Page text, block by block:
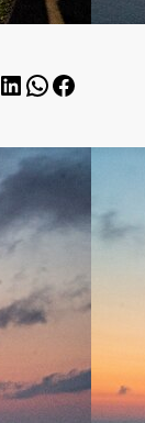
LinkedIn WhatsApp Facebook